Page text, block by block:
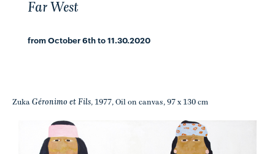
Far West
from October 6th to 11.30.2020
Zuka Géronimo et Fils, 1977, Oil on canvas, 97 x 130 cm